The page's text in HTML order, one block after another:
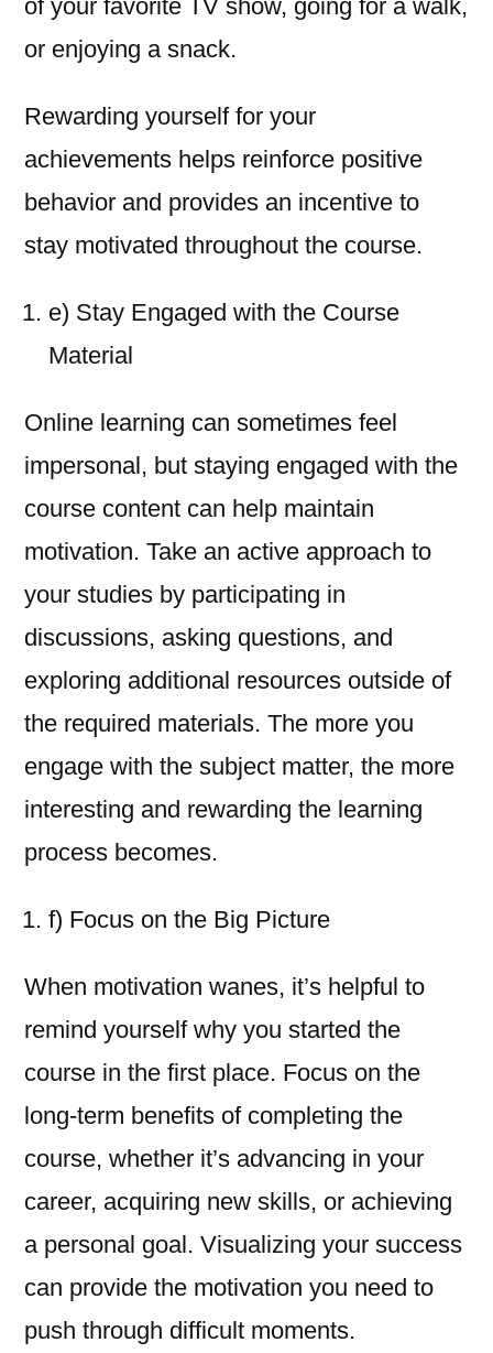
of your favorite TV show, going for a walk,
or enjoying a snack.
Rewarding yourself for your
achievements helps reinforce positive
behavior and provides an incentive to
stay motivated throughout the course.
e) Stay Engaged with the Course
Material
Online learning can sometimes feel
impersonal, but staying engaged with the
course content can help maintain
motivation. Take an active approach to
your studies by participating in
discussions, asking questions, and
exploring additional resources outside of
the required materials. The more you
engage with the subject matter, the more
interesting and rewarding the learning
process becomes.
f) Focus on the Big Picture
When motivation wanes, it’s helpful to
remind yourself why you started the
course in the first place. Focus on the
long-term benefits of completing the
course, whether it’s advancing in your
career, acquiring new skills, or achieving
a personal goal. Visualizing your success
can provide the motivation you need to
push through difficult moments.